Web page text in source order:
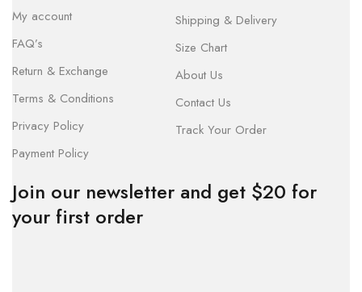
My account
FAQ’s
Return & Exchange
Terms & Conditions
Privacy Policy
Payment Policy
Shipping & Delivery
Size Chart
About Us
Contact Us
Track Your Order
Join our newsletter and get $20 for
your first order